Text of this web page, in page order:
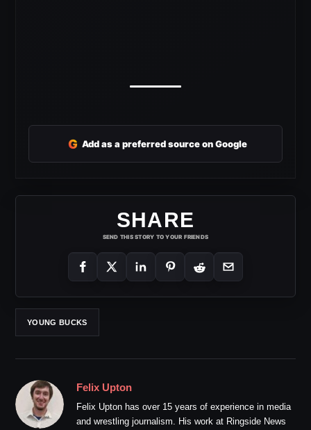
G Add as a preferred source on Google
SHARE
SEND THIS STORY TO YOUR FRIENDS
YOUNG BUCKS
Felix Upton
Felix Upton has over 15 years of experience in media
and wrestling journalism. His work at Ringside News